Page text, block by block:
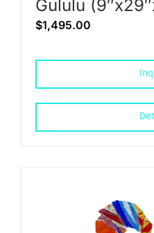
Gululu
$1,495.00